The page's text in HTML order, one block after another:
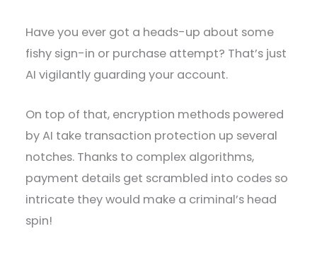
Have you ever got a heads-up about some
fishy sign-in or purchase attempt? That’s just
AI vigilantly guarding your account.
On top of that, encryption methods powered
by AI take transaction protection up several
notches. Thanks to complex algorithms,
payment details get scrambled into codes so
intricate they would make a criminal’s head
spin!